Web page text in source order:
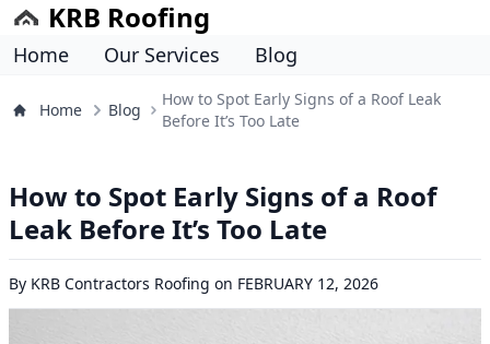
KRB Roofing
Home Our Services Blog
Home Blog
How to Spot Early Signs of a Roof Leak
Before It’s Too Late
How to Spot Early Signs of a Roof
Leak Before It’s Too Late
By KRB Contractors Roofing on FEBRUARY 12, 2026